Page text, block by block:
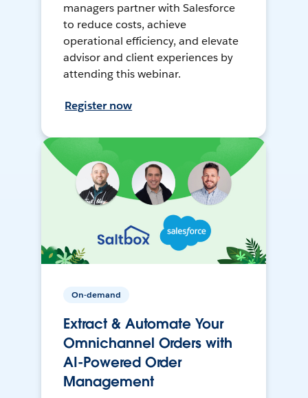
managers partner with Salesforce
to reduce costs, achieve
operational efficiency, and elevate
advisor and client experiences by
attending this webinar.
Register now
On-demand
Extract & Automate Your
Omnichannel Orders with
AI-Powered Order
Management